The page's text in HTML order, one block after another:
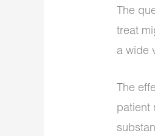
The
treat
a wide
The
patient